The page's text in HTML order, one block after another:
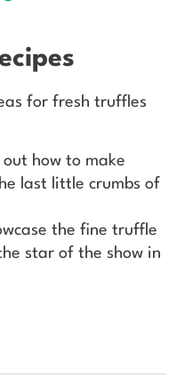
for fresh truffles
out how to make
last little crumbs of
the fine truffle
star of the show in